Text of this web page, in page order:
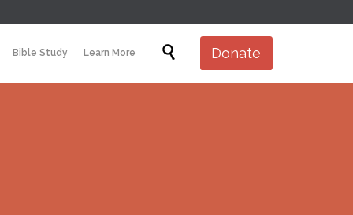
Skip
Bible Study Learn More  Donate